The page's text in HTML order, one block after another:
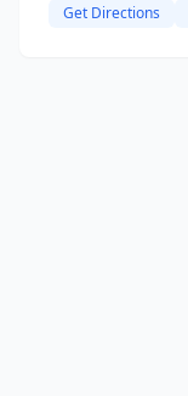
Get Directions